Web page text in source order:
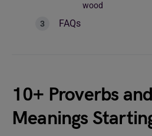
wood
FAQs
10+ Proverbs
Meanings